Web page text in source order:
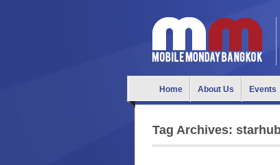
Home About Us Events
Tag Archives: